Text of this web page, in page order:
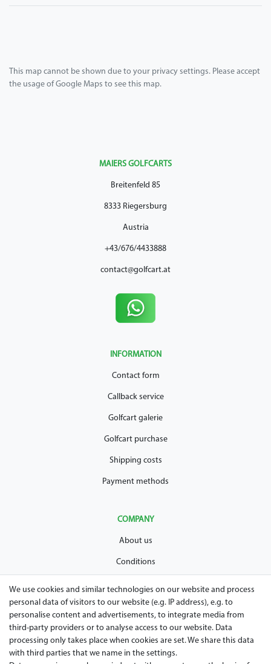
This map cannot be shown due to your privacy settings. Please accept
the usage of Google Maps to see this map.
MAIERS GOLFCARTS
Breitenfeld 85
8333 Riegersburg
Austria
+43/676/4433888
contact@golfcart.at
INFORMATION
Contact form
Callback service
Golfcart galerie
Golfcart purchase
Shipping costs
Payment methods
COMPANY
About us
Conditions
Legal disclosure
Right of withdrawal
Guarantee and warranty conditions
We use cookies and similar technologies on our website and process
personal data of visitors to our website (e.g. IP address), e.g. to
personalise content and advertisements, to integrate media from
third-party providers or to analyse access to our website. Data
processing only takes place when cookies are set. We share this data
with third parties that we name in the settings.